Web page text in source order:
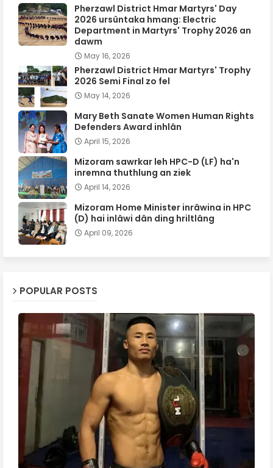
Pherzawl District Hmar Martyrs' Day
2026 ursûntaka hmang: Electric
Department in Martyrs' Trophy 2026 an
dawm
May 16, 2026
Pherzawl District Hmar Martyrs' Trophy
2026 Semi Final zo fel
May 14, 2026
Mary Beth Sanate Women Human Rights
Defenders Award inhlân
April 15, 2026
Mizoram sawrkar leh HPC-D (LF) ha'n
inremna thuthlung an ziek
April 14, 2026
Mizoram Home Minister inrâwina in HPC
(D) hai inlâwi dân ding hriltlâng
April 09, 2026
POPULAR POSTS